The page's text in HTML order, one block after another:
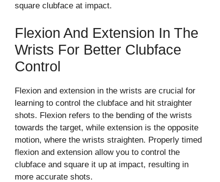
square clubface at impact.
Flexion And Extension In The
Wrists For Better Clubface
Control
Flexion and extension in the wrists are crucial for
learning to control the clubface and hit straighter
shots. Flexion refers to the bending of the wrists
towards the target, while extension is the opposite
motion, where the wrists straighten. Properly timed
flexion and extension allow you to control the
clubface and square it up at impact, resulting in
more accurate shots.